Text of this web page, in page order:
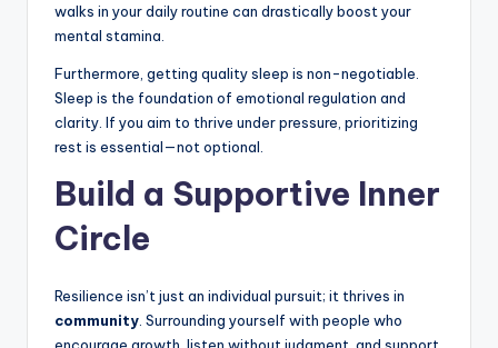
walks in your daily routine can drastically boost your
mental stamina.
Furthermore, getting quality sleep is non-negotiable.
Sleep is the foundation of emotional regulation and
clarity. If you aim to thrive under pressure, prioritizing
rest is essential—not optional.
Build a Supportive Inner
Circle
Resilience isn’t just an individual pursuit; it thrives in
community . Surrounding yourself with people who